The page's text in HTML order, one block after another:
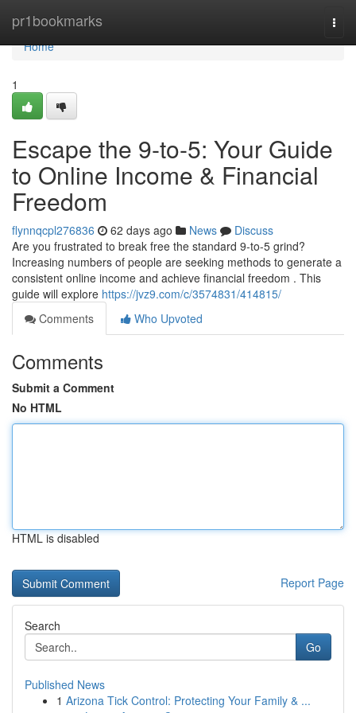
pr1bookmarks
Home
Home
1
Escape the 9-to-5: Your Guide
to Online Income & Financial
Freedom
flynnqcpl276836 62 days ago News
Discuss
Are you frustrated to break free the standard 9-to-5 grind?
Increasing numbers of people are seeking methods to generate a
consistent online income and achieve financial freedom . This
guide will explore https://jvz9.com/c/3574831/414815/
Comments
Who Upvoted
Comments
Submit a Comment
No HTML
HTML is disabled
Report Page
Search
Go
Published News
1 Arizona Tick Control: Protecting Your Family & ...